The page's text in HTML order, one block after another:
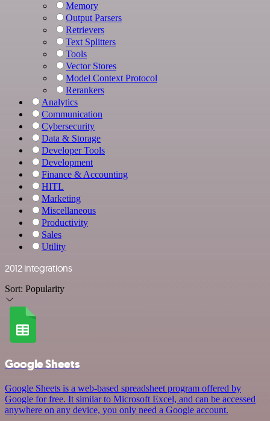
Memory
Output Parsers
Retrievers
Text Splitters
Tools
Vector Stores
Model Context Protocol
Rerankers
Analytics
Communication
Cybersecurity
Data & Storage
Developer Tools
Development
Finance & Accounting
HITL
Marketing
Miscellaneous
Productivity
Sales
Utility
2012 integrations
Sort: Popularity
Google Sheets
Google Sheets is a web-based spreadsheet program offered by
Google for free. It similar to Microsoft Excel, and can be accessed
anywhere on any device, you only need a Google account.